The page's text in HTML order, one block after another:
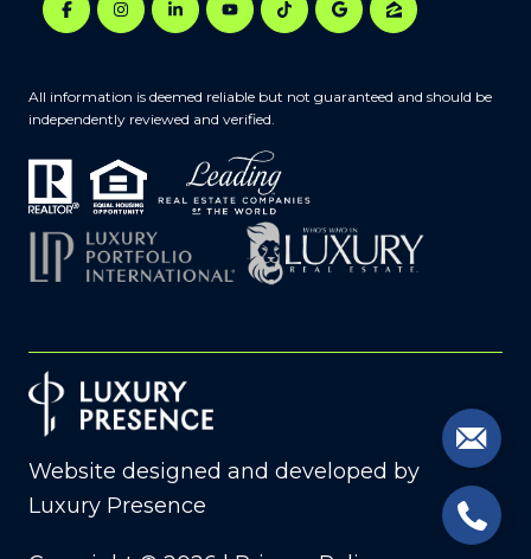
All information is deemed reliable but not guaranteed and should be
independently reviewed and verified.
Website designed and developed by
Luxury Presence